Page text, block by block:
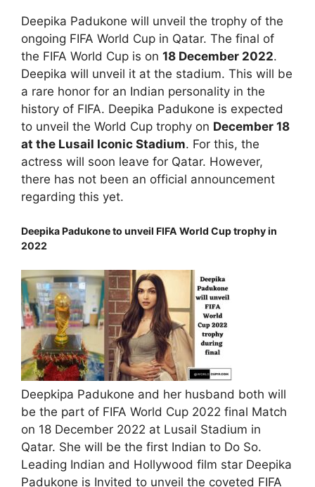
Deepika Padukone will unveil the trophy of the
ongoing FIFA World Cup in Qatar. The final of
the FIFA World Cup is on 18 December 2022.
Deepika will unveil it at the stadium. This will be
a rare honor for an Indian personality in the
history of FIFA. Deepika Padukone is expected
to unveil the World Cup trophy on December 18
at the Lusail Iconic Stadium. For this, the
actress will soon leave for Qatar. However,
there has not been an official announcement
regarding this yet.
Deepika Padukone to unveil FIFA World Cup trophy in
2022
Deepkipa Padukone and her husband both will
be the part of FIFA World Cup 2022 final Match
on 18 December 2022 at Lusail Stadium in
Qatar. She will be the first Indian to Do So.
Leading Indian and Hollywood film star Deepika
Padukone is Invited to unveil the coveted FIFA